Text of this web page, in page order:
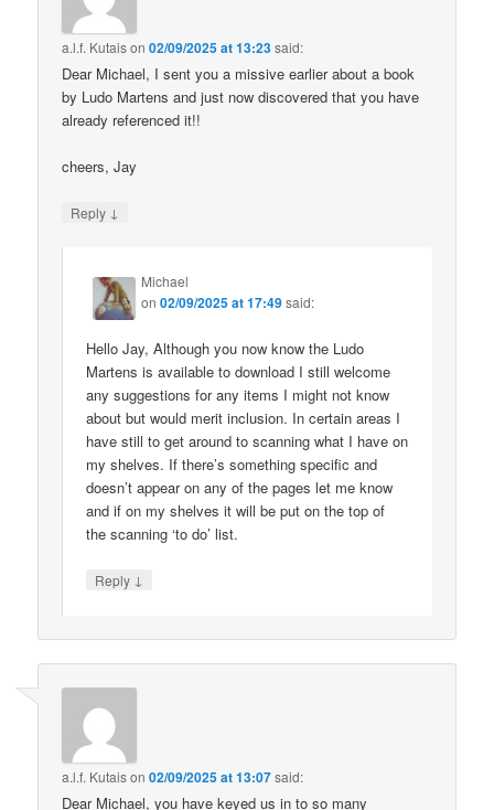
a.l.f. Kutaison02/09/2025 at 13:23said:
Dear Michael, I sent you a missive earlier about a book
by Ludo Martens and just now discovered that you have
already referenced it!!
cheers, Jay
Reply ↓
Michael
on02/09/2025 at 17:49said:
Hello Jay, Although you now know the Ludo
Martens is available to download I still welcome
any suggestions for any items I might not know
about but would merit inclusion. In certain areas I
have still to get around to scanning what I have on
my shelves. If there’s something specific and
doesn’t appear on any of the pages let me know
and if on my shelves it will be put on the top of
the scanning ‘to do’ list.
Reply ↓
a.l.f. Kutaison02/09/2025 at 13:07said:
Dear Michael, you have keyed us in to so many